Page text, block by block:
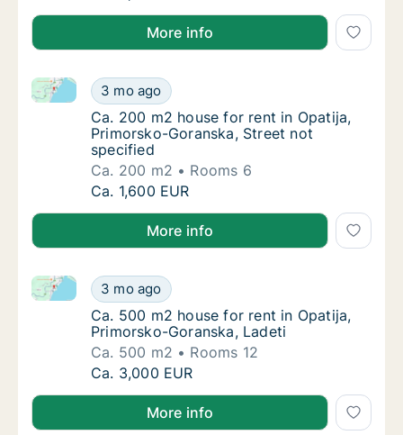
More info
Ca. 200 m2 house for rent in Opatija,
3 mo ago
Ca. 200 m2 house for rent in Opatija, Primorsko-
Ca. 200 m2 house for rent in Opatija,
Ca. 200 m2 house for rent in Opatija,
Primorsko-Goranska, Street not
specified
Ca. 200 m2
Rooms 6
Ca. 200 m2 house for rent in Opatija,
Ca. 1,600 EUR
More info
Ca. 500 m2 house for rent in Opatija,
3 mo ago
Ca. 500 m2 house for rent in Opatija, Primorsko-
Ca. 500 m2 house for rent in Opatija,
Ca. 500 m2 house for rent in Opatija,
Primorsko-Goranska, Ladeti
Ca. 500 m2
Rooms 12
Ca. 500 m2 house for rent in Opatija,
Ca. 3,000 EUR
More info